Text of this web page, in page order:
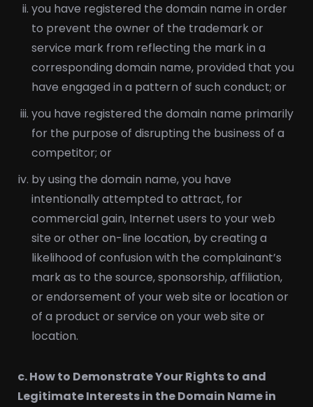
you have registered the domain name in order
to prevent the owner of the trademark or
service mark from reflecting the mark in a
corresponding domain name, provided that you
have engaged in a pattern of such conduct; or
you have registered the domain name primarily
for the purpose of disrupting the business of a
competitor; or
by using the domain name, you have
intentionally attempted to attract, for
commercial gain, Internet users to your web
site or other on-line location, by creating a
likelihood of confusion with the complainant’s
mark as to the source, sponsorship, affiliation,
or endorsement of your web site or location or
of a product or service on your web site or
location.
c. How to Demonstrate Your Rights to and
Legitimate Interests in the Domain Name in